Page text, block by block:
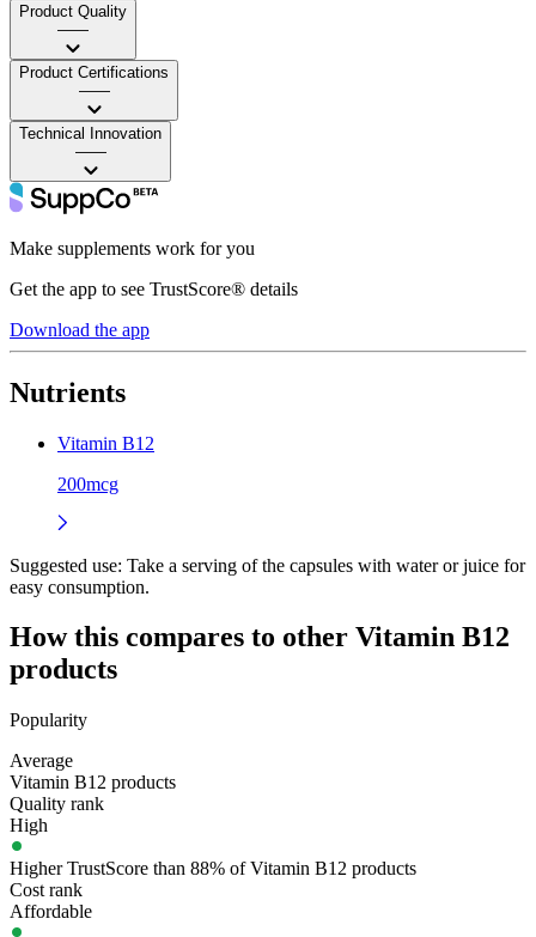
Product Quality
——
Product Certifications
——
Technical Innovation
——
Make supplements work for you
Get the app to see TrustScore® details
Download the app
Nutrients
Vitamin B12
200mcg
Suggested use: Take a serving of the capsules with water or juice for
easy consumption.
How this compares to other Vitamin B12
products
Popularity
Average
Vitamin B12 products
Quality rank
High
Higher TrustScore than 88% of Vitamin B12 products
Cost rank
Affordable